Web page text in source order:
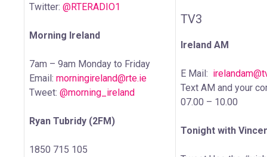
Twitter: @RTERADIO1
Morning Ireland
7am – 9am Monday to Friday
Email: morningireland@rte.ie
Tweet: @morning_ireland
Ryan Tubridy (2FM)
1850 715 105
TV3
Ireland AM
E Mail:
Text AM and your
07.00 – 10.00
Tonight with